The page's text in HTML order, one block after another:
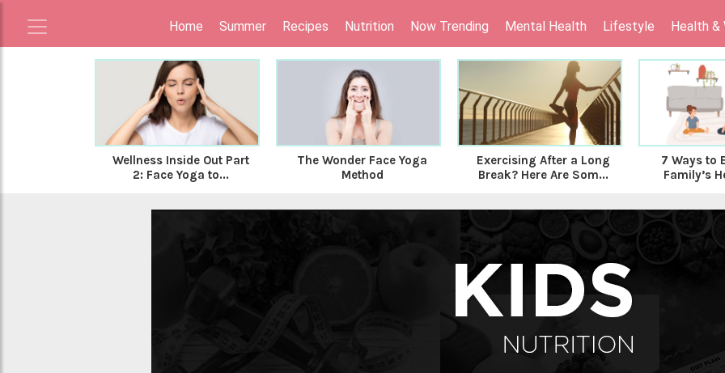
Home Summer Recipes Nutrition Now Trending Mental Health Lifestyle Health &
Wellness Inside Out Part
2: Face Yoga to...
The Wonder Face Yoga
Method
Exercising After a Long
Break? Here Are Som...
7 Ways to
Family’s